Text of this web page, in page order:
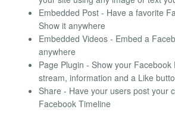
Embedded Post - Have a favorite
Show it anywhere
Embedded Videos - Embed a
anywhere
Page Plugin - Show your Facebook
stream, information and a Like
Share - Have your users post your
Facebook Timeline